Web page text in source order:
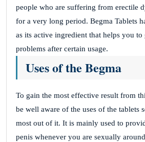
people who are suffering from erectile
for a very long period. Begma Tablets
as its active ingredient that helps you
problems after certain usage.
Uses of the Begma
To gain the most effective result from
be well aware of the uses of the tablets
most out of it. It is mainly used to
penis whenever you are sexually